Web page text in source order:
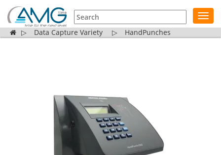
▷ Data Capture Variety ▷ HandPunches